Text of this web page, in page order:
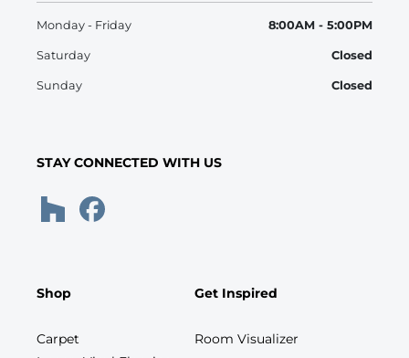
Monday - Friday 8:00AM - 5:00PM
Saturday Closed
Sunday Closed
STAY CONNECTED WITH US
Shop
Carpet
Get Inspired
Room Visualizer